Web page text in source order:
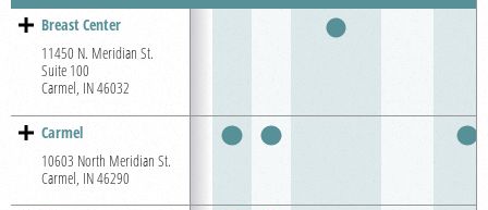
Breast Center
11450 N. Meridian St.
Suite 100
Carmel, IN 46032
Carmel
10603 North Meridian St.
Carmel, IN 46290